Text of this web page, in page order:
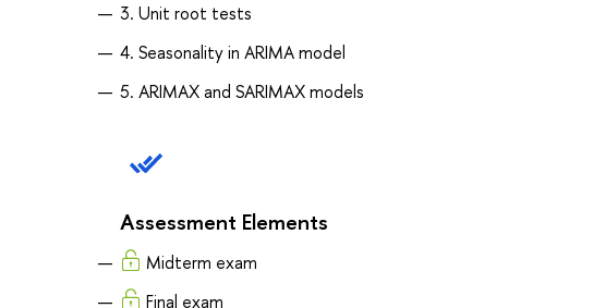
3. Unit root tests
4. Seasonality in ARIMA model
5. ARIMAX and SARIMAX models
Assessment Elements
Midterm exam
Final exam